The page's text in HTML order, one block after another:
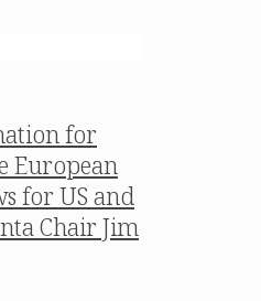
for
European
for US and
Chair Jim